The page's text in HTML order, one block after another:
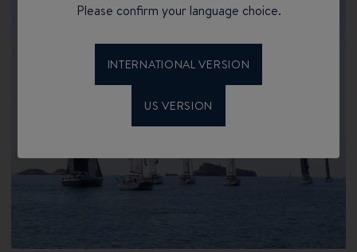
Please confirm your language choice.
INTERNATIONAL VERSION
US VERSION